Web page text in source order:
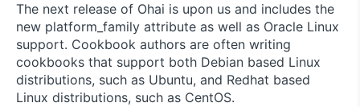
The next release of Ohai is upon us and includes the
new platform_family attribute as well as Oracle Linux
support. Cookbook authors are often writing
cookbooks that support both Debian based Linux
distributions, such as Ubuntu, and Redhat based
Linux distributions, such as CentOS.